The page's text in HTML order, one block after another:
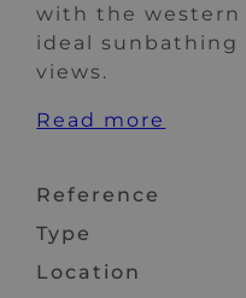
with the
ideal
views.
Read more
Reference
Type
Location